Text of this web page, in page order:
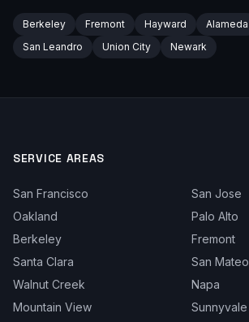
Berkeley Fremont Hayward Alameda
San Leandro
Union City Newark
SERVICE AREAS
San Francisco
San Jose
Oakland
Palo Alto
Berkeley
Fremont
Santa Clara
San Mateo
Walnut Creek
Napa
Mountain View
Sunnyvale